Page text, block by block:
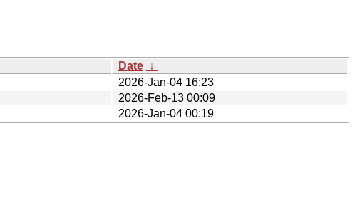
Date ↓
2026-Jan-04 16:23
2026-Feb-13 00:09
2026-Jan-04 00:19